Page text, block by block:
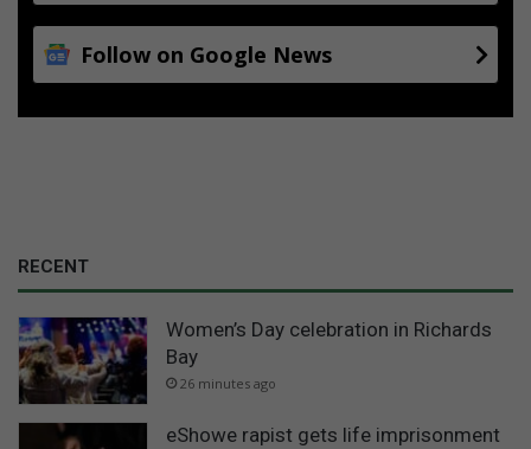
Follow on Google News
RECENT
Women’s Day celebration in Richards
Bay
26 minutes ago
eShowe rapist gets life imprisonment